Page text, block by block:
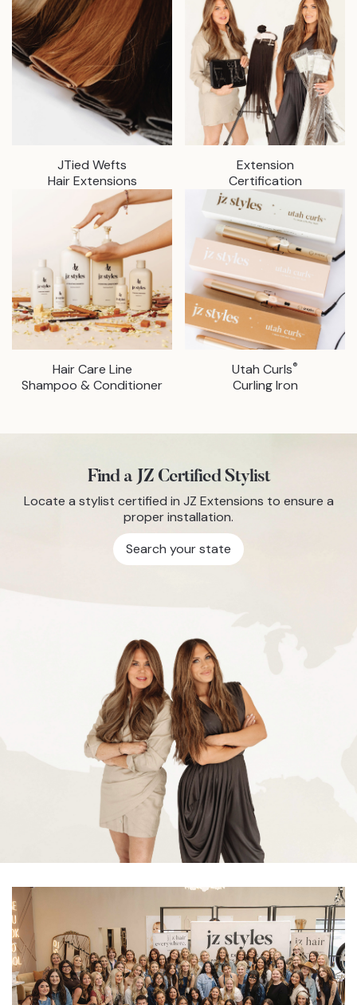
JTied Wefts
Hair Extensions
Extension
Certification
Hair Care Line
Shampoo & Conditioner
Utah Curls®
Curling Iron
Find a JZ Certified Stylist
Locate a stylist certified in JZ Extensions to ensure a
proper installation.
Search your state